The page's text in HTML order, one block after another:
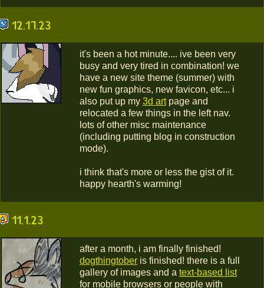
12.17.23
it's been a hot minute.... ive been very
busy and very tired in combination! we
have a new site theme (summer) with
new fun graphics, new favicon, etc... i
also put up my 3d artpage and
relocated a few things in the left nav.
lots of other misc maintenance
(including putting blog in construction
mode).
i think that's more or less the gist of it.
happy hearth's warming!
11.1.23
after a month, i am finally finished!
dogthingtober is finished! there is a full
gallery of images and a text-based list
for mobile browsers or people with